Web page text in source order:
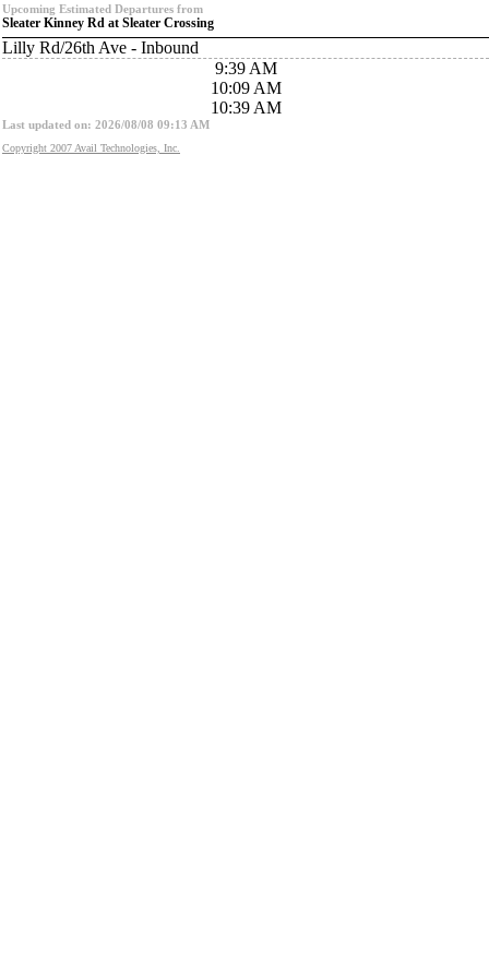
Upcoming Estimated Departures from
Sleater Kinney Rd at Sleater Crossing
Lilly Rd/26th Ave - Inbound
9:39 AM
10:09 AM
10:39 AM
Last updated on: 2026/08/08 09:13 AM
Copyright 2007 Avail Technologies, Inc.